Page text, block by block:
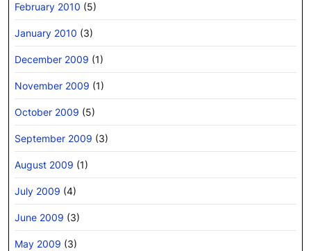
February 2010 (5)
January 2010 (3)
December 2009 (1)
November 2009 (1)
October 2009 (5)
September 2009 (3)
August 2009 (1)
July 2009 (4)
June 2009 (3)
May 2009 (3)